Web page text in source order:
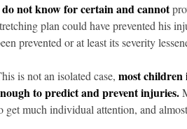
not know for certain and cannot
plan could have prevented his
prevented or at least its severity
is not an isolated case, most children
to predict and prevent injuries.
get much individual attention, and almost